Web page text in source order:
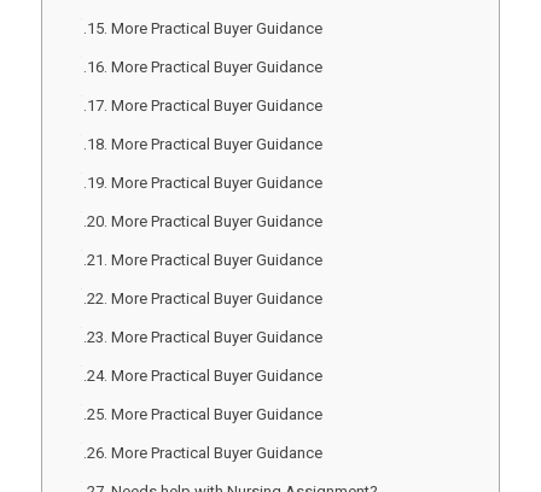
More Practical Buyer Guidance
More Practical Buyer Guidance
More Practical Buyer Guidance
More Practical Buyer Guidance
More Practical Buyer Guidance
More Practical Buyer Guidance
More Practical Buyer Guidance
More Practical Buyer Guidance
More Practical Buyer Guidance
More Practical Buyer Guidance
More Practical Buyer Guidance
More Practical Buyer Guidance